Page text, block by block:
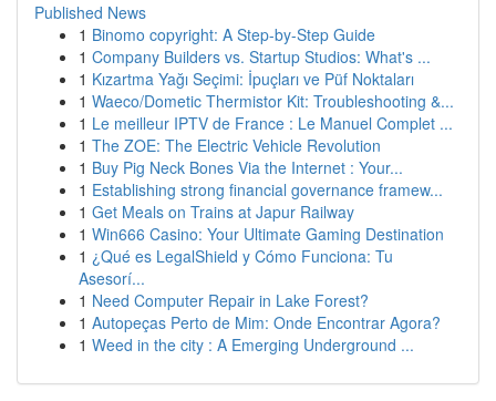
Published News
1 Binomo copyright: A Step-by-Step Guide
1 Company Builders vs. Startup Studios: What's ...
1 Kızartma Yağı Seçimi: İpuçları ve Püf Noktaları
1 Waeco/Dometic Thermistor Kit: Troubleshooting &...
1 Le meilleur IPTV de France : Le Manuel Complet ...
1 The ZOE: The Electric Vehicle Revolution
1 Buy Pig Neck Bones Via the Internet : Your...
1 Establishing strong financial governance framew...
1 Get Meals on Trains at Japur Railway
1 Win666 Casino: Your Ultimate Gaming Destination
1 ¿Qué es LegalShield y Cómo Funciona: Tu
Asesorí...
1 Need Computer Repair in Lake Forest?
1 Autopeças Perto de Mim: Onde Encontrar Agora?
1 Weed in the city : A Emerging Underground ...